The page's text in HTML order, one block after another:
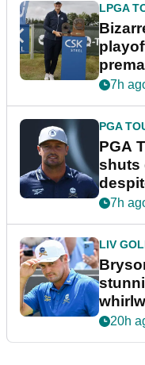
LPGA
7h
PGA
PGA
shuts
plea
7h
LIV
20h